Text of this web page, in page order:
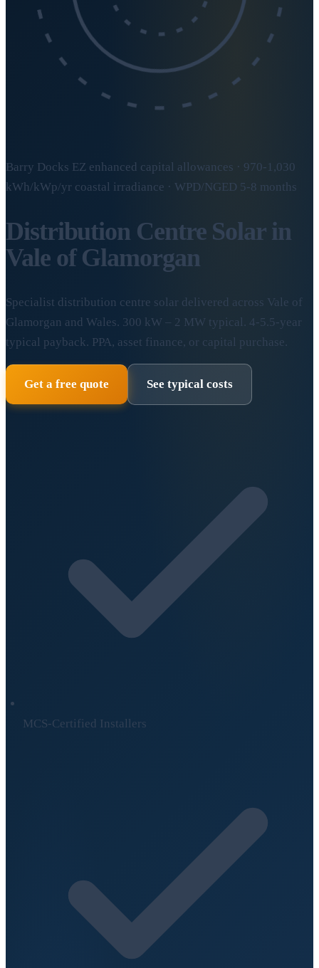
Barry Docks EZ enhanced capital allowances · 970-1,030
kWh/kWp/yr coastal irradiance · WPD/NGED 5-8 months
Distribution Centre Solar in
Vale of Glamorgan
Specialist distribution centre solar delivered across Vale of
Glamorgan and Wales. 300 kW – 2 MW typical. 4-5.5-year
typical payback. PPA, asset finance, or capital purchase.
Get a free quote See typical costs
MCS-Certified Installers